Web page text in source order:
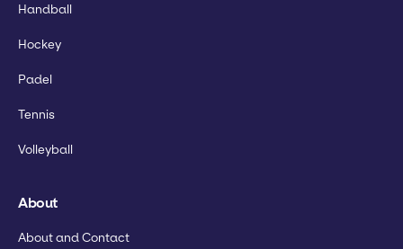
Handball
Hockey
Padel
Tennis
Volleyball
About
About and Contact